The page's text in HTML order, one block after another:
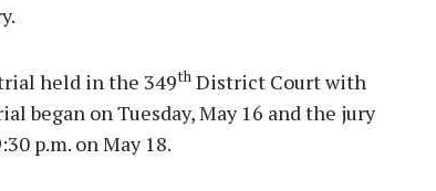
held in the 349th District Court with
began on Tuesday, May 16 and the jury
p.m. on May 18.